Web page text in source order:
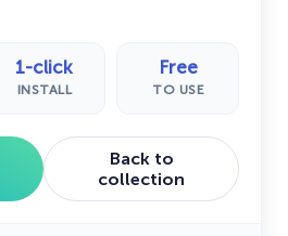
1-click
INSTALL
Free
TO USE
Back to
collection